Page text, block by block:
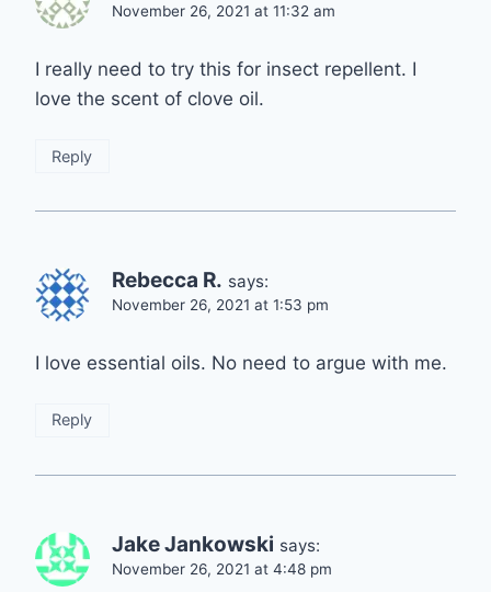
November 26, 2021 at 11:32 am
I really need to try this for insect repellent. I
love the scent of clove oil.
Reply
Rebecca R. says:
November 26, 2021 at 1:53 pm
I love essential oils. No need to argue with me.
Reply
Jake Jankowski says:
November 26, 2021 at 4:48 pm